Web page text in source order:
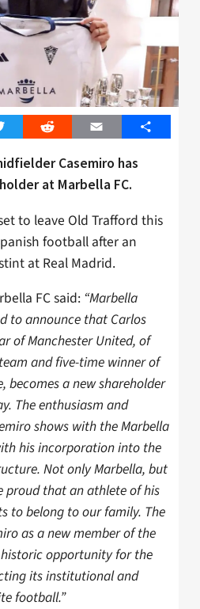
Reddit Email Share
Casemiro has
at Marbella FC.
to leave Old Trafford this
football after an
at Real Madrid.
FC said: “Marbella
to announce that Carlos
of Manchester United, of
and five-time winner of
becomes a new shareholder
The enthusiasm and
shows with the Marbella
his incorporation into the
Not only Marbella, but
proud that an athlete of his
to belong to our family. The
as a new member of the
opportunity for the
its institutional and
football.”